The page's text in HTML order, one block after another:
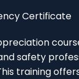
Certificate
safety
training